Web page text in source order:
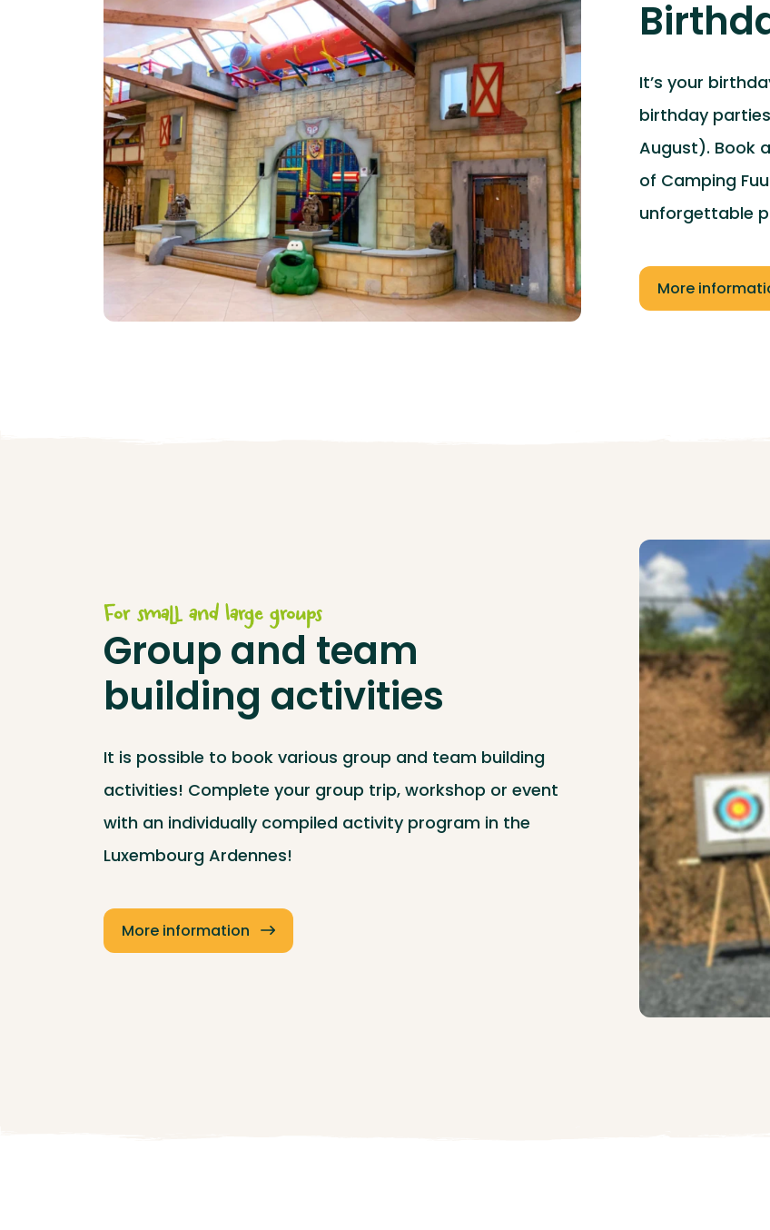
It’s your
birthday
August). Book
of Camping
unforgettable
More
For small and large groups
Group and team
building activities
It is possible to book various group and team building
activities! Complete your group trip, workshop or event
with an individually compiled activity program in the
Luxembourg Ardennes!
More information